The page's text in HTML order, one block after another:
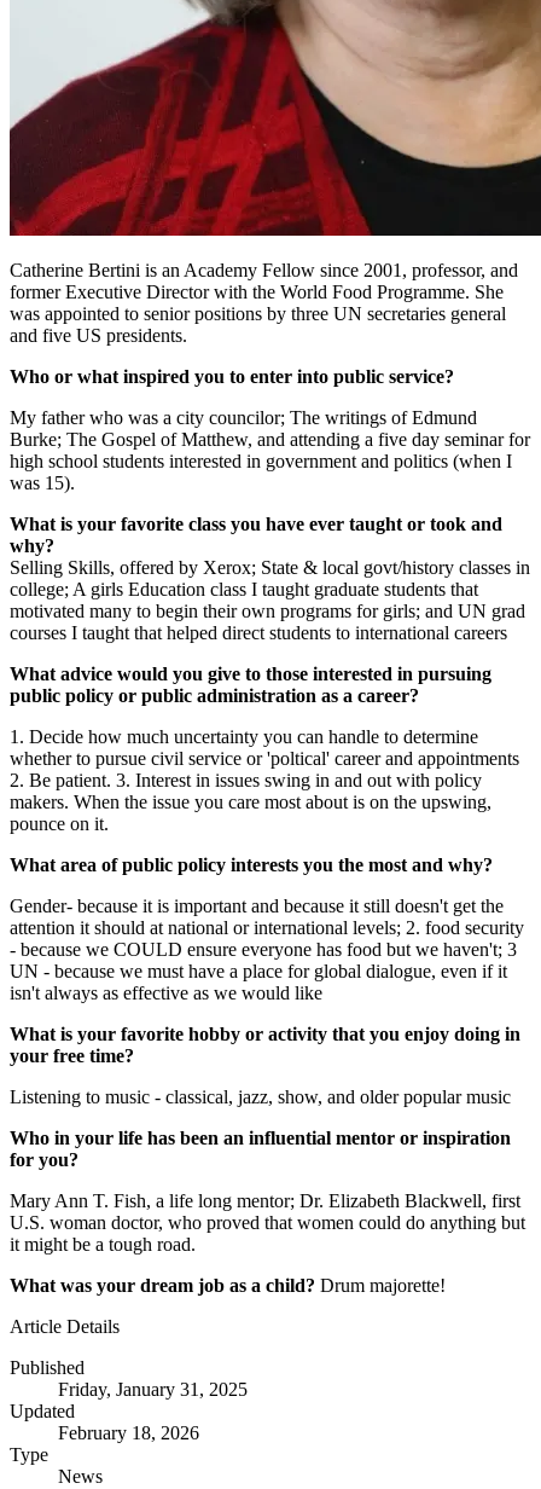
Catherine Bertini is an Academy Fellow since 2001, professor, and
former Executive Director with the World Food Programme. She
was appointed to senior positions by three UN secretaries general
and five US presidents.
Who or what inspired you to enter into public service?
My father who was a city councilor; The writings of Edmund
Burke; The Gospel of Matthew, and attending a five day seminar for
high school students interested in government and politics (when I
was 15).
What is your favorite class you have ever taught or took and
why?
Selling Skills, offered by Xerox; State & local govt/history classes in
college; A girls Education class I taught graduate students that
motivated many to begin their own programs for girls; and UN grad
courses I taught that helped direct students to international careers
What advice would you give to those interested in pursuing
public policy or public administration as a career?
1. Decide how much uncertainty you can handle to determine
whether to pursue civil service or 'poltical' career and appointments
2. Be patient. 3. Interest in issues swing in and out with policy
makers. When the issue you care most about is on the upswing,
pounce on it.
What area of public policy interests you the most and why?
Gender- because it is important and because it still doesn't get the
attention it should at national or international levels; 2. food security
- because we COULD ensure everyone has food but we haven't; 3
UN - because we must have a place for global dialogue, even if it
isn't always as effective as we would like
What is your favorite hobby or activity that you enjoy doing in
your free time?
Listening to music - classical, jazz, show, and older popular music
Who in your life has been an influential mentor or inspiration
for you?
Mary Ann T. Fish, a life long mentor; Dr. Elizabeth Blackwell, first
U.S. woman doctor, who proved that women could do anything but
it might be a tough road.
What was your dream job as a child? Drum majorette!
Article Details
Published
Friday, January 31, 2025
Updated
February 18, 2026
Type
News